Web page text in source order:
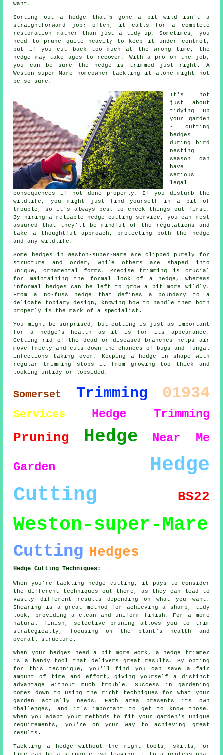
want.
Sorting out a hedge that's gone a bit wild isn't a
straightforward job; often, it calls for a complete
restoration rather than just a tidy-up. Sometimes, you
need to prune quite heavily to keep it under control,
but if you cut back too much at the wrong time, the
hedge may take ages to recover. With a pro on the job,
you can be sure the hedge is trimmed just right. A
Weston-super-Mare homeowner tackling it alone might not
be so sure.
It's not
just about
tidying up
your garden
- cutting
hedges
during bird
nesting
season can
have
serious
legal
consequences if not done properly. If you disturb the
wildlife, you might just find yourself in a bit of
trouble, so it's always best to check things out first.
By hiring a reliable hedge cutting service, you can rest
assured that they'll be mindful of the regulations and
take a thoughtful approach, protecting both the hedge
and any wildlife.
Some hedges in Weston-super-Mare are clipped purely for
structure and order, while others are shaped into
unique, ornamental forms. Precise trimming is crucial
for maintaining the formal look of a hedge, whereas
informal hedges can be left to grow a bit more wildly.
From a no-fuss hedge that defines a boundary to a
delicate topiary design, knowing how to handle them both
properly is the mark of a specialist.
You might be surprised, but cutting is just as important
for a hedge's health as it is for its appearance.
Getting rid of the dead or diseased branches helps air
move freely and cuts down the chances of bugs and fungal
infections taking over. Keeping a hedge in shape with
regular trimming stops it from growing too thick and
looking untidy or lopsided.
Somerset Trimming 01934
Services Hedge Trimming
Pruning Hedge Near Me
Garden
Hedge
Cutting
BS22
Weston-super-Mare
Cutting Hedges
Hedge Cutting Techniques:
When you're tackling hedge cutting, it pays to consider
the different techniques out there, as they can lead to
vastly different results depending on what you want.
Shearing is a great method for achieving a sharp, tidy
look, providing a clean and uniform finish. For a more
natural finish, selective pruning allows you to trim
strategically, focusing on the plant's health and
overall structure.
When your hedges need a bit more work, a hedge trimmer
is a handy tool that delivers great results. By opting
for this technique, you'll find you can save a fair
amount of time and effort, giving yourself a distinct
advantage without much trouble. Success in gardening
comes down to using the right techniques for what your
garden actually needs. Each area presents its own
challenges, and it's important to get to know those.
When you adapt your methods to fit your garden's unique
requirements, you're on your way to achieving great
results.
Tackling a hedge without the right tools, skills, or